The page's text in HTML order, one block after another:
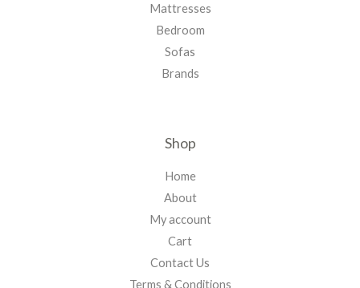
Mattresses
Bedroom
Sofas
Brands
Shop
Home
About
My account
Cart
Contact Us
Terms & Conditions